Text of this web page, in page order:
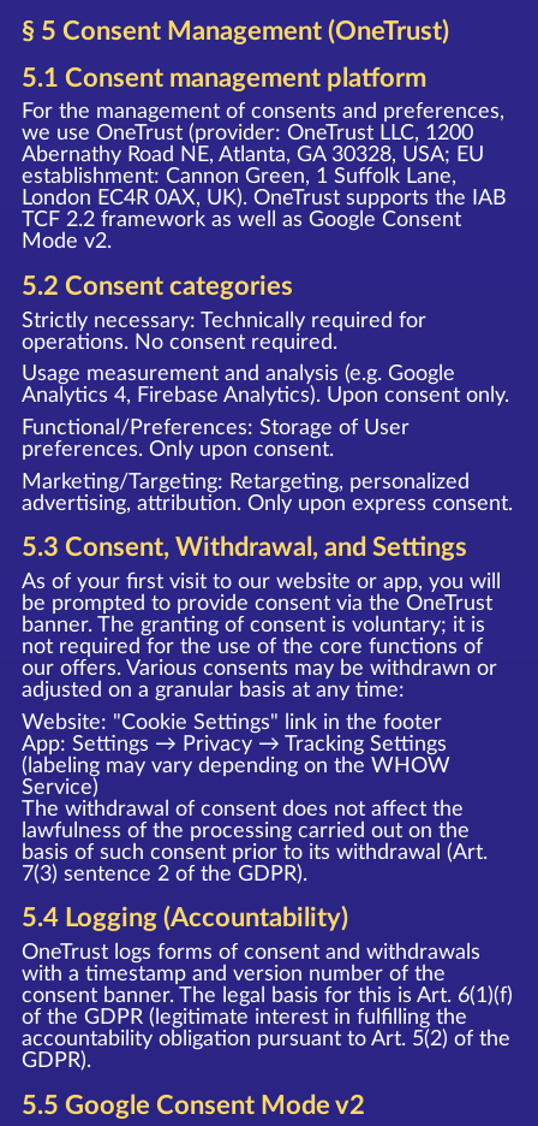
§ 5 Consent Management (OneTrust)
5.1 Consent management platform
For the management of consents and preferences,
we use OneTrust (provider: OneTrust LLC, 1200
Abernathy Road NE, Atlanta, GA 30328, USA; EU
establishment: Cannon Green, 1 Suffolk Lane,
London EC4R 0AX, UK). OneTrust supports the IAB
TCF 2.2 framework as well as Google Consent
Mode v2.
5.2 Consent categories
Strictly necessary: Technically required for
operations. No consent required.
Usage measurement and analysis (e.g. Google
Analytics 4, Firebase Analytics). Upon consent only.
Functional/Preferences: Storage of User
preferences. Only upon consent.
Marketing/Targeting: Retargeting, personalized
advertising, attribution. Only upon express consent.
5.3 Consent, Withdrawal, and Settings
As of your first visit to our website or app, you will
be prompted to provide consent via the OneTrust
banner. The granting of consent is voluntary; it is
not required for the use of the core functions of
our offers. Various consents may be withdrawn or
adjusted on a granular basis at any time:
Website: "Cookie Settings" link in the footer
App: Settings → Privacy → Tracking Settings
(labeling may vary depending on the WHOW
Service)
The withdrawal of consent does not affect the
lawfulness of the processing carried out on the
basis of such consent prior to its withdrawal (Art.
7(3) sentence 2 of the GDPR).
5.4 Logging (Accountability)
OneTrust logs forms of consent and withdrawals
with a timestamp and version number of the
consent banner. The legal basis for this is Art. 6(1)(f)
of the GDPR (legitimate interest in fulfilling the
accountability obligation pursuant to Art. 5(2) of the
GDPR).
5.5 Google Consent Mode v2